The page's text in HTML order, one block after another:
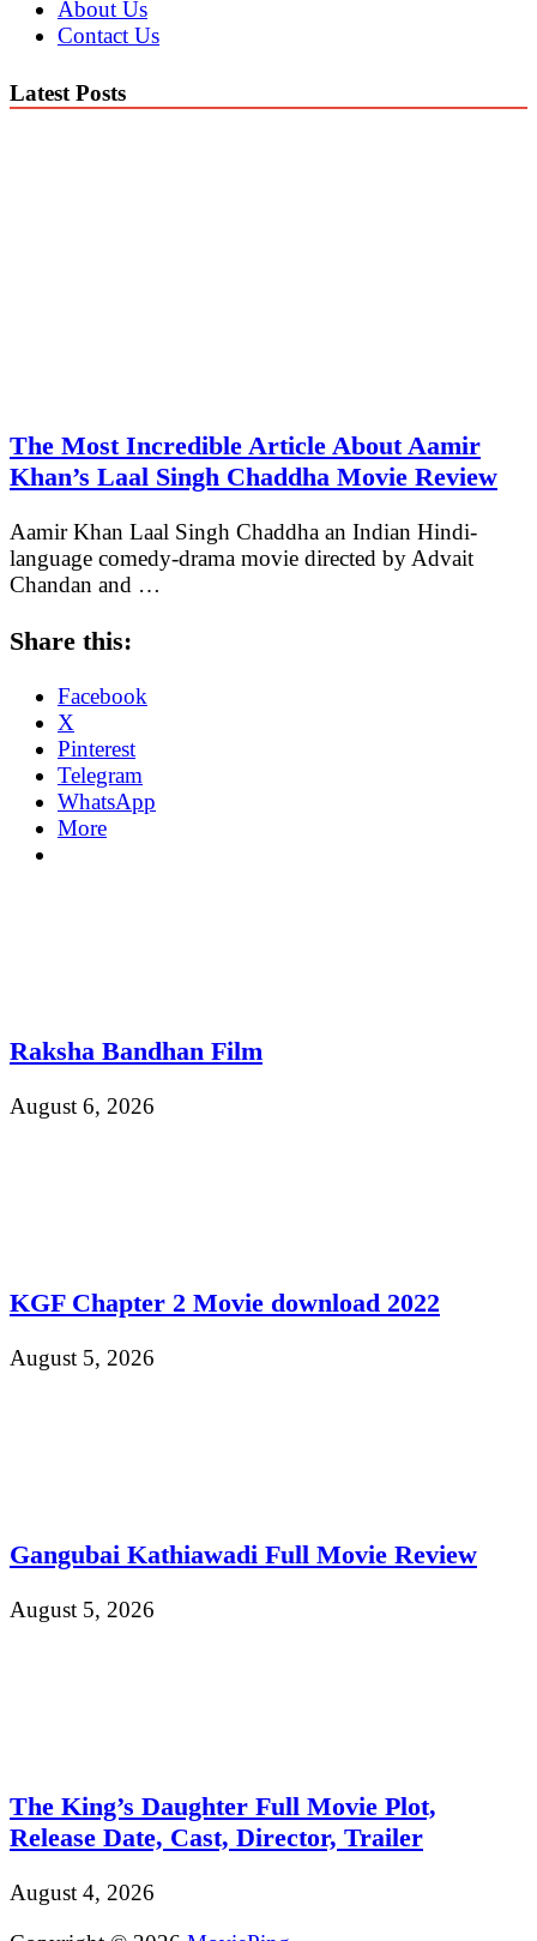
About Us
Contact Us
Latest Posts
The Most Incredible Article About Aamir
Khan’s Laal Singh Chaddha Movie Review
Aamir Khan Laal Singh Chaddha an Indian Hindi-
language comedy-drama movie directed by Advait
Chandan and …
Share this:
Facebook
X
Pinterest
Telegram
WhatsApp
More
Raksha Bandhan Film
August 6, 2026
KGF Chapter 2 Movie download 2022
August 5, 2026
Gangubai Kathiawadi Full Movie Review
August 5, 2026
The King’s Daughter Full Movie Plot,
Release Date, Cast, Director, Trailer
August 4, 2026